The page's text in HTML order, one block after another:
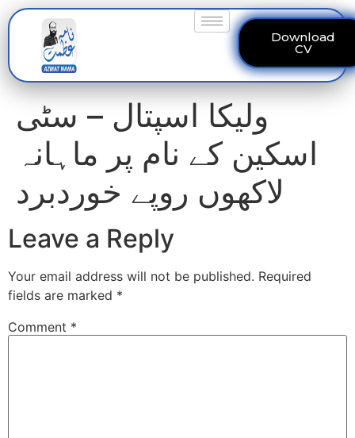
Download
CV
ولیکا اسپتال – سٹی
اسکین کے نام پر ماہانہ
لاکھوں روپے خوردبرد
Leave a Reply
Your email address will not be published. Required
fields are marked *
Comment *